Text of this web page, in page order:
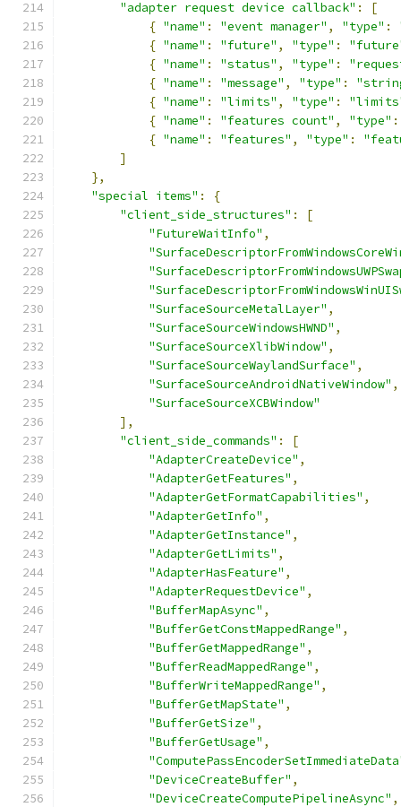
"adapter request device callback" :
[
{ "name" : "event manager" , "type" :
{ "name" : "future" , "type" :
{ "name" : "status" , "type" :
{ "name" : "message" , "type" :
{ "name" : "limits" , "type" :
{ "name" : "features count" , "type" :
{ "name" : "features" , "type" :
]
},
"special items" :
{
"client_side_structures" :
[
"FutureWaitInfo" ,
"SurfaceSourceMetalLayer" ,
"SurfaceSourceWindowsHWND" ,
"SurfaceSourceXlibWindow" ,
"SurfaceSourceWaylandSurface" ,
"SurfaceSourceAndroidNativeWindow" ,
"SurfaceSourceXCBWindow"
],
"client_side_commands" :
[
"AdapterCreateDevice" ,
"AdapterGetFeatures" ,
"AdapterGetFormatCapabilities" ,
"AdapterGetInfo" ,
"AdapterGetInstance" ,
"AdapterGetLimits" ,
"AdapterHasFeature" ,
"AdapterRequestDevice" ,
"BufferMapAsync" ,
"BufferGetConstMappedRange" ,
"BufferGetMappedRange" ,
"BufferReadMappedRange" ,
"BufferWriteMappedRange" ,
"BufferGetMapState" ,
"BufferGetSize" ,
"BufferGetUsage" ,
"DeviceCreateBuffer" ,
"DeviceCreateComputePipelineAsync" ,